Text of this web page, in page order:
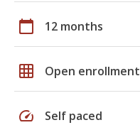
calendar_today 12 months
grid_on Open enrollment
speed Self paced